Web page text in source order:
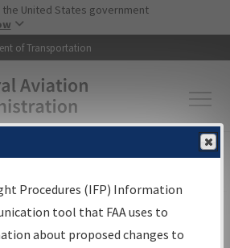
Skip to main content
United States government
of Transportation
Information▸Aeronautical Information
Gateway Search
Procedures (IFP) Information
tool that FAA uses to
about proposed changes to